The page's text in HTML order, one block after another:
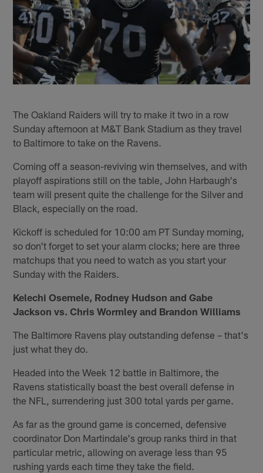
The Oakland Raiders will try to make it two in a row
Sunday afternoon at M&T Bank Stadium as they travel
to Baltimore to take on the Ravens.
Coming off a season-reviving win themselves, and with
playoff aspirations still on the table, John Harbaugh's
team will present quite the challenge for the Silver and
Black, especially on the road.
Kickoff is scheduled for 10:00 am PT Sunday morning,
so don't forget to set your alarm clocks; here are three
matchups that you need to watch as you start your
Sunday with the Raiders.
Kelechi Osemele, Rodney Hudson and Gabe
Jackson vs. Chris Wormley and Brandon Williams
The Baltimore Ravens play outstanding defense – that's
just what they do.
Headed into the Week 12 battle in Baltimore, the
Ravens statistically boast the best overall defense in
the NFL, surrendering just 300 total yards per game.
As far as the ground game is concerned, defensive
coordinator Don Martindale's group ranks third in that
particular metric, allowing on average less than 95
rushing yards each time they take the field.